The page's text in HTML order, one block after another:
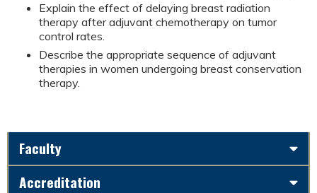
Explain the effect of delaying breast radiation
therapy after adjuvant chemotherapy on tumor
control rates.
Describe the appropriate sequence of adjuvant
therapies in women undergoing breast conservation
therapy.
Faculty
Accreditation